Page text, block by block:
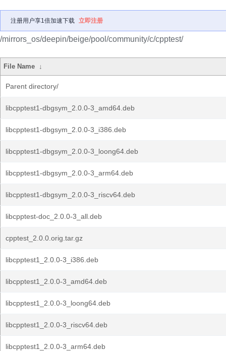
注册用户享1倍加速下载 立即注册
/mirrors_os/deepin/beige/pool/community/c/cpptest/
File Name ↓
Parent directory/
libcpptest1-dbgsym_2.0.0-3_amd64.deb
libcpptest1-dbgsym_2.0.0-3_i386.deb
libcpptest1-dbgsym_2.0.0-3_loong64.deb
libcpptest1-dbgsym_2.0.0-3_arm64.deb
libcpptest1-dbgsym_2.0.0-3_riscv64.deb
libcpptest-doc_2.0.0-3_all.deb
cpptest_2.0.0.orig.tar.gz
libcpptest1_2.0.0-3_i386.deb
libcpptest1_2.0.0-3_amd64.deb
libcpptest1_2.0.0-3_loong64.deb
libcpptest1_2.0.0-3_riscv64.deb
libcpptest1_2.0.0-3_arm64.deb